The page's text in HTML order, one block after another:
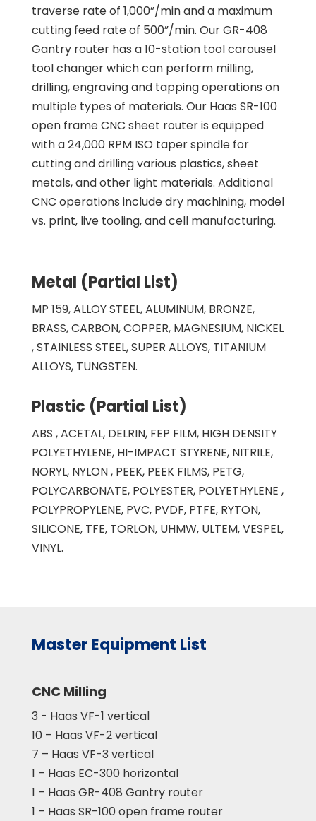
traverse rate of 1,000”/min and a maximum
cutting feed rate of 500”/min. Our GR-408
Gantry router has a 10-station tool carousel
tool changer which can perform milling,
drilling, engraving and tapping operations on
multiple types of materials. Our Haas SR-100
open frame CNC sheet router is equipped
with a 24,000 RPM ISO taper spindle for
cutting and drilling various plastics, sheet
metals, and other light materials. Additional
CNC operations include dry machining, model
vs. print, live tooling, and cell manufacturing.
Metal (Partial List)
MP 159, ALLOY STEEL, ALUMINUM, BRONZE,
BRASS, CARBON, COPPER, MAGNESIUM, NICKEL
, STAINLESS STEEL, SUPER ALLOYS, TITANIUM
ALLOYS, TUNGSTEN.
Plastic (Partial List)
ABS , ACETAL, DELRIN, FEP FILM, HIGH DENSITY
POLYETHYLENE, HI-IMPACT STYRENE, NITRILE,
NORYL, NYLON , PEEK, PEEK FILMS, PETG,
POLYCARBONATE, POLYESTER, POLYETHYLENE ,
POLYPROPYLENE, PVC, PVDF, PTFE, RYTON,
SILICONE, TFE, TORLON, UHMW, ULTEM, VESPEL,
VINYL.
Master Equipment List
CNC Milling
3 - Haas VF-1 vertical
10 – Haas VF-2 vertical
7 – Haas VF-3 vertical
1 – Haas EC-300 horizontal
1 – Haas GR-408 Gantry router
1 – Haas SR-100 open frame router